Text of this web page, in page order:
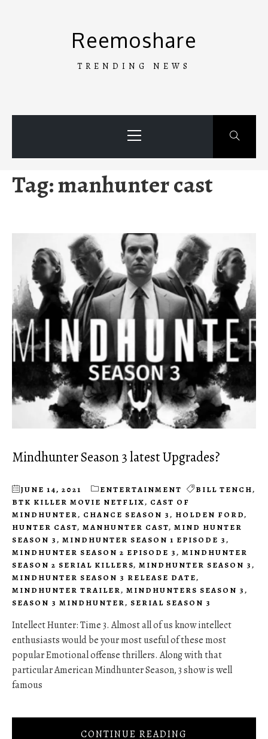
Reemoshare
TRENDING NEWS
Menu
Tag:manhunter cast
Mindhunter Season 3 latest Upgrades?
JUNE 14, 2021 ENTERTAINMENT BILL TENCH,
BTK KILLER MOVIE NETFLIX, CAST OF
MINDHUNTER, CHANCE SEASON 3, HOLDEN FORD,
HUNTER CAST, MANHUNTER CAST, MIND HUNTER
SEASON 3, MINDHUNTER SEASON 1 EPISODE 3,
MINDHUNTER SEASON 2 EPISODE 3, MINDHUNTER
SEASON 2 SERIAL KILLERS, MINDHUNTER SEASON 3,
MINDHUNTER SEASON 3 RELEASE DATE,
MINDHUNTER TRAILER, MINDHUNTERS SEASON 3,
SEASON 3 MINDHUNTER, SERIAL SEASON 3
Intellect Hunter: Time 3. Almost all of us know intellect
enthusiasts would be your most useful of these most
popular Emotional offense thrillers. Along with that
particular American Mindhunter Season, 3 show is well
famous
CONTINUE READING